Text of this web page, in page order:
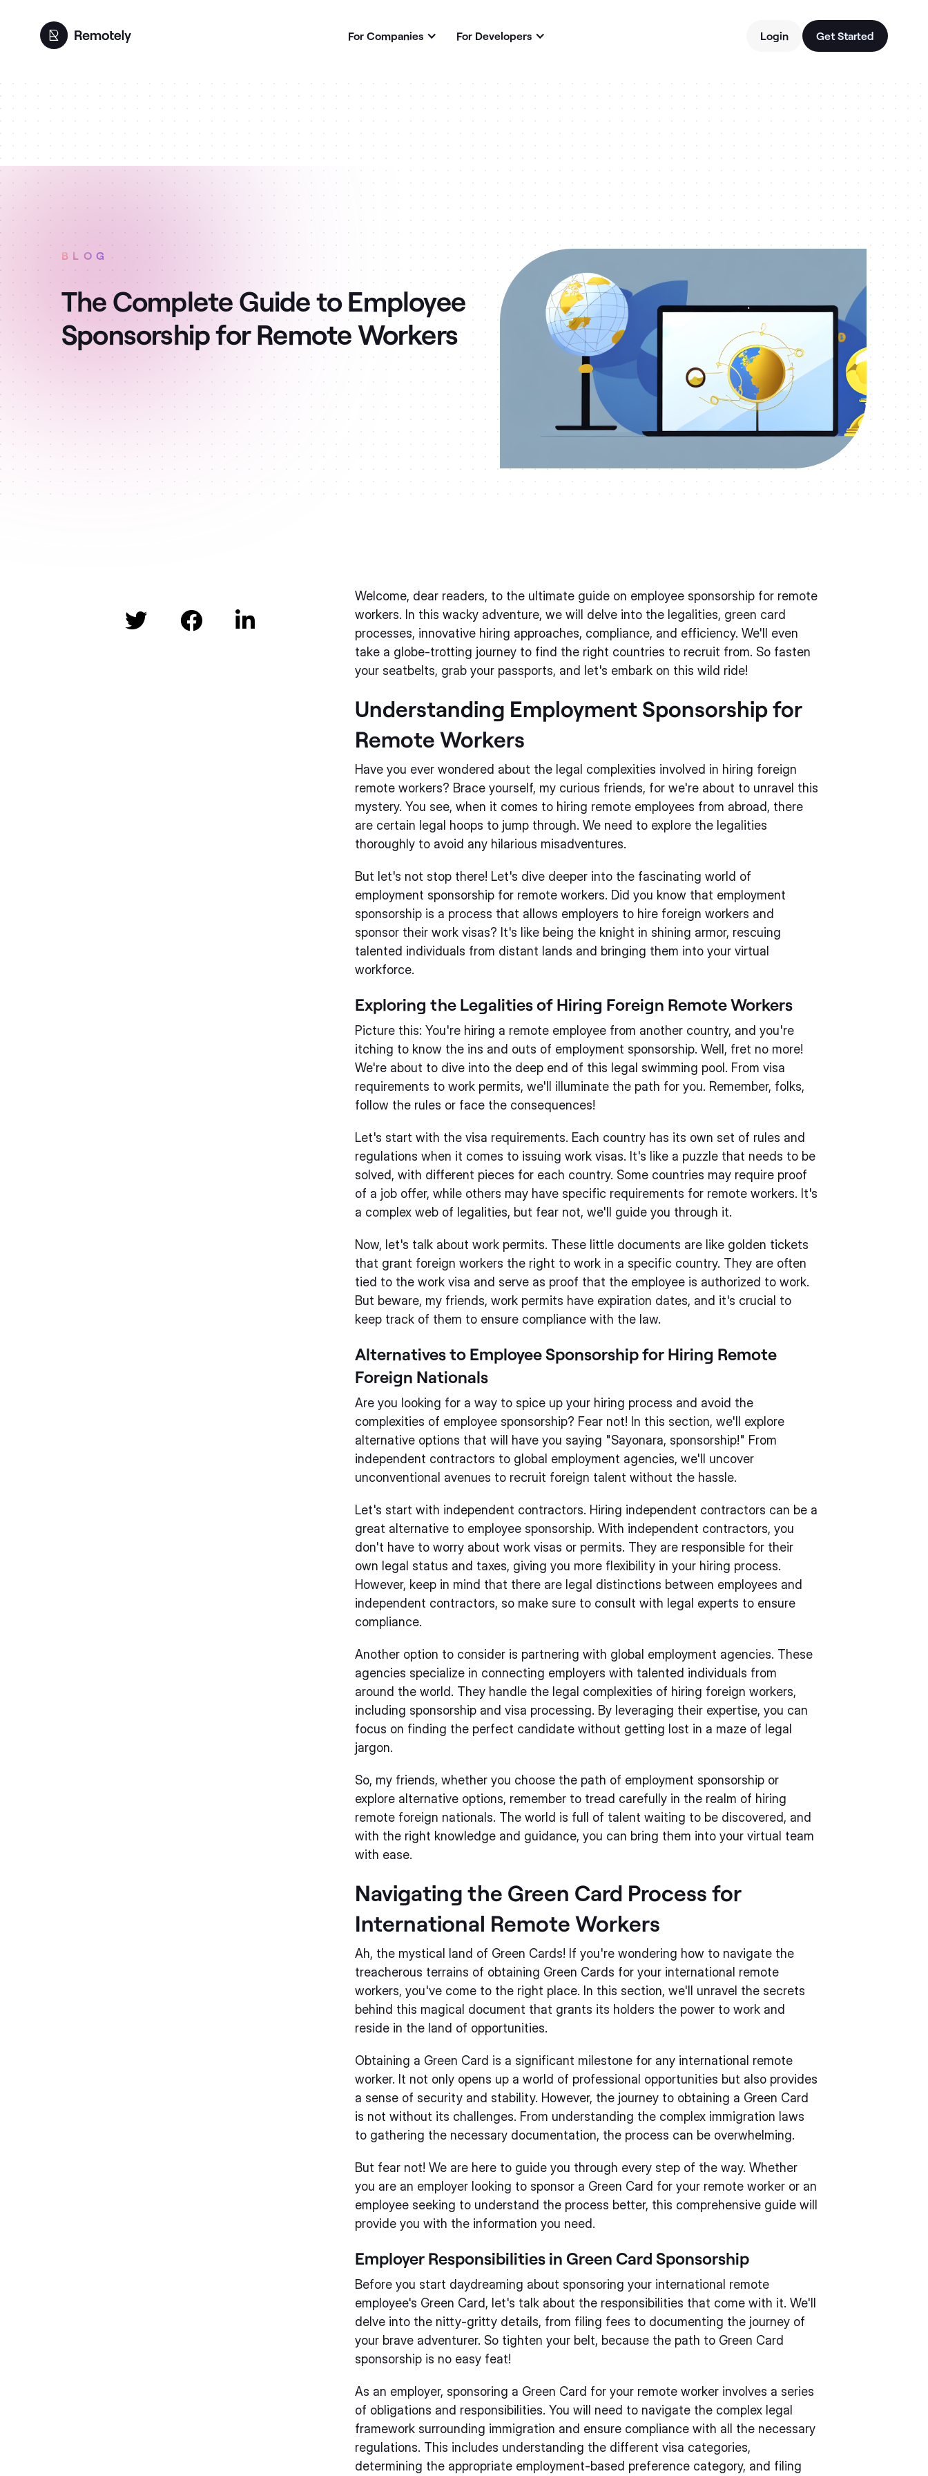
For Companies For Developers Login Get Started
BLOG
The Complete Guide to Employee
Sponsorship for Remote Workers
  
Welcome, dear readers, to the ultimate guide on employee sponsorship for remote
workers. In this wacky adventure, we will delve into the legalities, green card
processes, innovative hiring approaches, compliance, and efficiency. We'll even
take a globe-trotting journey to find the right countries to recruit from. So fasten
your seatbelts, grab your passports, and let's embark on this wild ride!
Understanding Employment Sponsorship for
Remote Workers
Have you ever wondered about the legal complexities involved in hiring foreign
remote workers? Brace yourself, my curious friends, for we're about to unravel this
mystery. You see, when it comes to hiring remote employees from abroad, there
are certain legal hoops to jump through. We need to explore the legalities
thoroughly to avoid any hilarious misadventures.
But let's not stop there! Let's dive deeper into the fascinating world of
employment sponsorship for remote workers. Did you know that employment
sponsorship is a process that allows employers to hire foreign workers and
sponsor their work visas? It's like being the knight in shining armor, rescuing
talented individuals from distant lands and bringing them into your virtual
workforce.
Exploring the Legalities of Hiring Foreign Remote Workers
Picture this: You're hiring a remote employee from another country, and you're
itching to know the ins and outs of employment sponsorship. Well, fret no more!
We're about to dive into the deep end of this legal swimming pool. From visa
requirements to work permits, we'll illuminate the path for you. Remember, folks,
follow the rules or face the consequences!
Let's start with the visa requirements. Each country has its own set of rules and
regulations when it comes to issuing work visas. It's like a puzzle that needs to be
solved, with different pieces for each country. Some countries may require proof
of a job offer, while others may have specific requirements for remote workers. It's
a complex web of legalities, but fear not, we'll guide you through it.
Now, let's talk about work permits. These little documents are like golden tickets
that grant foreign workers the right to work in a specific country. They are often
tied to the work visa and serve as proof that the employee is authorized to work.
But beware, my friends, work permits have expiration dates, and it's crucial to
keep track of them to ensure compliance with the law.
Alternatives to Employee Sponsorship for Hiring Remote
Foreign Nationals
Are you looking for a way to spice up your hiring process and avoid the
complexities of employee sponsorship? Fear not! In this section, we'll explore
alternative options that will have you saying "Sayonara, sponsorship!" From
independent contractors to global employment agencies, we'll uncover
unconventional avenues to recruit foreign talent without the hassle.
Let's start with independent contractors. Hiring independent contractors can be a
great alternative to employee sponsorship. With independent contractors, you
don't have to worry about work visas or permits. They are responsible for their
own legal status and taxes, giving you more flexibility in your hiring process.
However, keep in mind that there are legal distinctions between employees and
independent contractors, so make sure to consult with legal experts to ensure
compliance.
Another option to consider is partnering with global employment agencies. These
agencies specialize in connecting employers with talented individuals from
around the world. They handle the legal complexities of hiring foreign workers,
including sponsorship and visa processing. By leveraging their expertise, you can
focus on finding the perfect candidate without getting lost in a maze of legal
jargon.
So, my friends, whether you choose the path of employment sponsorship or
explore alternative options, remember to tread carefully in the realm of hiring
remote foreign nationals. The world is full of talent waiting to be discovered, and
with the right knowledge and guidance, you can bring them into your virtual team
with ease.
Navigating the Green Card Process for
International Remote Workers
Ah, the mystical land of Green Cards! If you're wondering how to navigate the
treacherous terrains of obtaining Green Cards for your international remote
workers, you've come to the right place. In this section, we'll unravel the secrets
behind this magical document that grants its holders the power to work and
reside in the land of opportunities.
Obtaining a Green Card is a significant milestone for any international remote
worker. It not only opens up a world of professional opportunities but also provides
a sense of security and stability. However, the journey to obtaining a Green Card
is not without its challenges. From understanding the complex immigration laws
to gathering the necessary documentation, the process can be overwhelming.
But fear not! We are here to guide you through every step of the way. Whether
you are an employer looking to sponsor a Green Card for your remote worker or an
employee seeking to understand the process better, this comprehensive guide will
provide you with the information you need.
Employer Responsibilities in Green Card Sponsorship
Before you start daydreaming about sponsoring your international remote
employee's Green Card, let's talk about the responsibilities that come with it. We'll
delve into the nitty-gritty details, from filing fees to documenting the journey of
your brave adventurer. So tighten your belt, because the path to Green Card
sponsorship is no easy feat!
As an employer, sponsoring a Green Card for your remote worker involves a series
of obligations and responsibilities. You will need to navigate the complex legal
framework surrounding immigration and ensure compliance with all the necessary
regulations. This includes understanding the different visa categories,
determining the appropriate employment-based preference category, and filing